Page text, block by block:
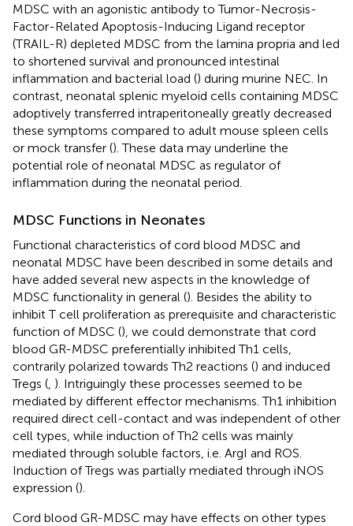
MDSC with an agonistic antibody to Tumor-Necrosis-
Factor-Related Apoptosis-Inducing Ligand receptor
(TRAIL-R) depleted MDSC from the lamina propria and led
to shortened survival and pronounced intestinal
inflammation and bacterial load () during murine NEC. In
contrast, neonatal splenic myeloid cells containing MDSC
adoptively transferred intraperitoneally greatly decreased
these symptoms compared to adult mouse spleen cells
or mock transfer (). These data may underline the
potential role of neonatal MDSC as regulator of
inflammation during the neonatal period.
MDSC Functions in Neonates
Functional characteristics of cord blood MDSC and
neonatal MDSC have been described in some details and
have added several new aspects in the knowledge of
MDSC functionality in general (). Besides the ability to
inhibit T cell proliferation as prerequisite and characteristic
function of MDSC (), we could demonstrate that cord
blood GR-MDSC preferentially inhibited Th1 cells,
contrarily polarized towards Th2 reactions () and induced
Tregs ( ). Intriguingly these processes seemed to be
mediated by different effector mechanisms. Th1 inhibition
required direct cell-contact and was independent of other
cell types, while induction of Th2 cells was mainly
mediated through soluble factors, i.e. ArgI and ROS.
Induction of Tregs was partially mediated through iNOS
expression ().
Cord blood GR-MDSC may have effects on other types